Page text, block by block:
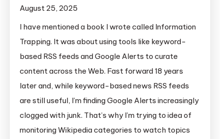
August 25, 2025
I have mentioned a book I wrote called Information
Trapping. It was about using tools like keyword-
based RSS feeds and Google Alerts to curate
content across the Web. Fast forward 18 years
later and, while keyword-based news RSS feeds
are still useful, I’m finding Google Alerts increasingly
clogged with junk. That’s why I’m trying to idea of
monitoring Wikipedia categories to watch topics